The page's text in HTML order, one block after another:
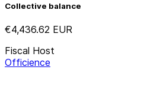
Collective balance
€4,436.62 EUR
Fiscal Host
Officience